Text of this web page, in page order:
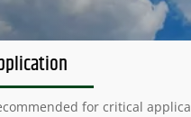
for critical